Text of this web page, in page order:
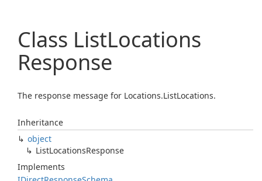
Class ListLocations
Response
The response message for Locations.ListLocations.
Inheritance
object
ListLocationsResponse
Implements